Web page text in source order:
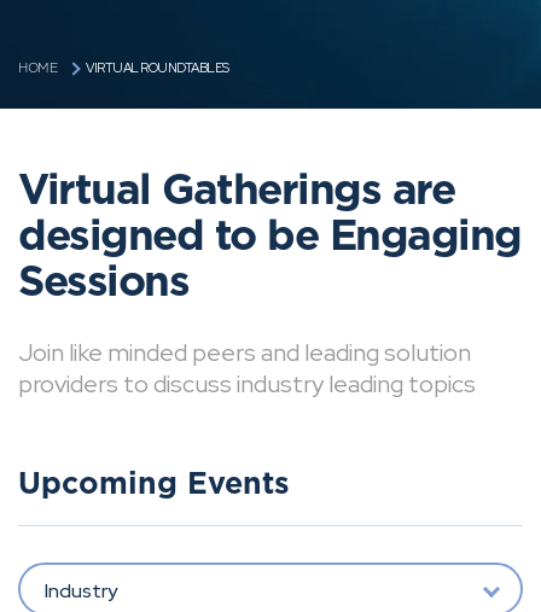
HOME VIRTUAL ROUNDTABLES
Virtual Gatherings are
designed to be Engaging
Sessions
Join like minded peers and leading solution
providers to discuss industry leading topics
Upcoming Events
Industry